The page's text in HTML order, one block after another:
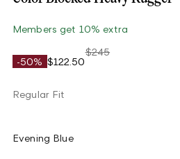
Members get 10% extra
-50% $122.50
$245
Regular Fit
Evening Blue